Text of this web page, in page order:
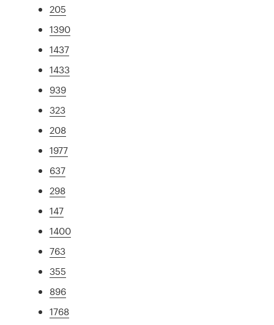
205
1390
1437
1433
939
323
208
1977
637
298
147
1400
763
355
896
1768